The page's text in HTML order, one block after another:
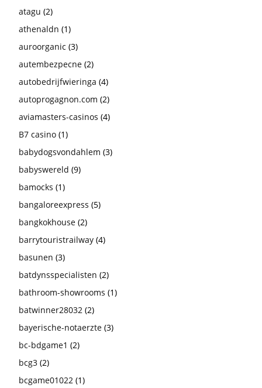
atagu (2)
athenaldn (1)
auroorganic (3)
autembezpecne (2)
autobedrijfwieringa (4)
autoprogagnon.com (2)
aviamasters-casinos (4)
B7 casino (1)
babydogsvondahlem (3)
babyswereld (9)
bamocks (1)
bangaloreexpress (5)
bangkokhouse (2)
barrytouristrailway (4)
basunen (3)
batdynsspecialisten (2)
bathroom-showrooms (1)
batwinner28032 (2)
bayerische-notaerzte (3)
bc-bdgame1 (2)
bcg3 (2)
bcgame01022 (1)